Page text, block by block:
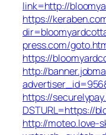
link=http://
https://
press.com/
https://
http://
https://
DSTURL=https://
http://moteo.love-